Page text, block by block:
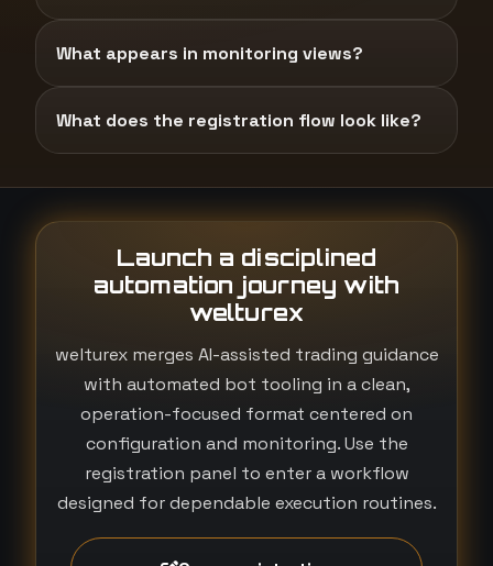
What appears in monitoring views?
What does the registration flow look like?
Launch a disciplined
automation journey with
welturex
welturex merges AI-assisted trading guidance
with automated bot tooling in a clean,
operation-focused format centered on
configuration and monitoring. Use the
registration panel to enter a workflow
designed for dependable execution routines.